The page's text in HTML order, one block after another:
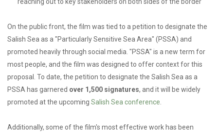
reaching out to key stakeholders on both sides of the border
On the public front, the film was tied to a petition to designate the
Salish Sea as a "Particularly Sensitive Sea Area" (PSSA) and
promoted heavily through social media. "PSSA" is a new term for
most people, and the film was designed to offer context for this
proposal. To date, the petition to designate the Salish Sea as a
PSSA has garnered over 1,500 signatures, and it will be widely
promoted at the upcoming Salish Sea conference.
Additionally, some of the film's most effective work has been